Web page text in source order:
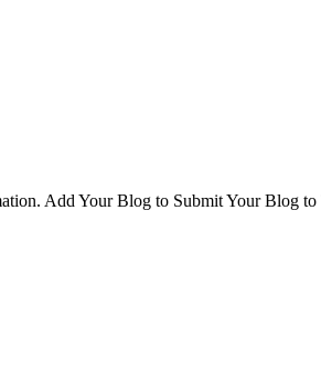
Add Your Blog to Submit Your Blog